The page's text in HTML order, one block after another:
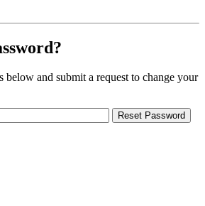
below and submit a request to change your